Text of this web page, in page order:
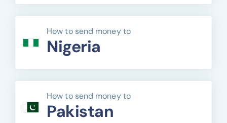
How to send money to
Nigeria
How to send money to
Pakistan